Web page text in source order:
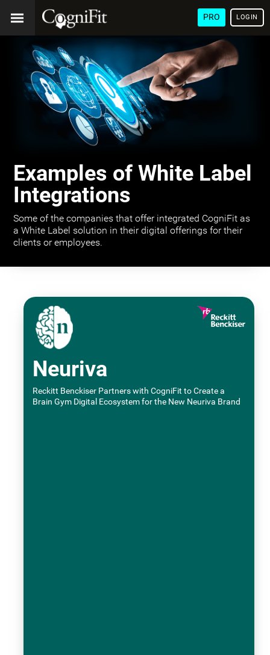
PRO LOGIN
Examples of White Label
Integrations
Some of the companies that offer integrated CogniFit as
a White Label solution in their digital offerings for their
clients or employees.
Neuriva
Reckitt Benckiser Partners with CogniFit to Create a
Brain Gym Digital Ecosystem for the New Neuriva Brand